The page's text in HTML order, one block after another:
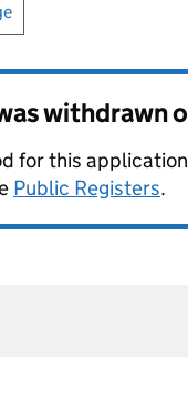
withdrawn
for this
Public Registers.